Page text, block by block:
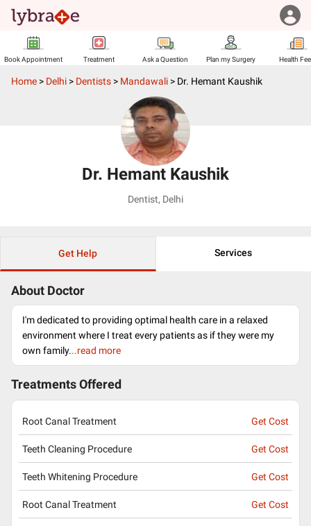
Book Appointment Treatment Ask a Question Plan my Surgery Health
Home > Delhi > Dentists > Mandawali > Dr. Hemant Kaushik
Dr. Hemant Kaushik
Dentist, Delhi
Get Help Services
About Doctor
I'm dedicated to providing optimal health care in a relaxed
environment where I treat every patients as if they were my
own family...read more
Treatments Offered
Root Canal Treatment Get Cost
Teeth Cleaning Procedure Get Cost
Teeth Whitening Procedure Get Cost
Root Canal Treatment Get Cost